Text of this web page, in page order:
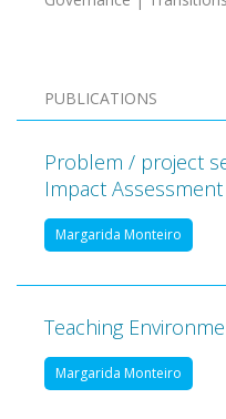
PUBLICATIONS
Problem / project
Impact
Margarida Monteiro
Teaching
Margarida Monteiro